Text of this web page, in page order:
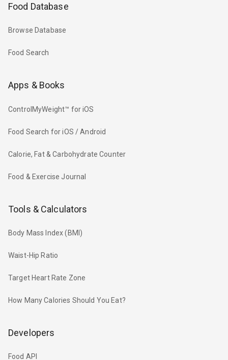
Food Database
Browse Database
Food Search
Apps & Books
ControlMyWeight™ for iOS
Food Search for iOS / Android
Calorie, Fat & Carbohydrate Counter
Food & Exercise Journal
Tools & Calculators
Body Mass Index (BMI)
Waist-Hip Ratio
Target Heart Rate Zone
How Many Calories Should You Eat?
Developers
Food API